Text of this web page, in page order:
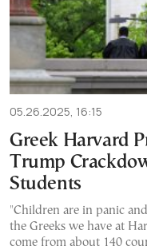
05.26.2025, 16:15
Greek Harvard
Trump
Students
"Children are in panic
the Greeks we have at
come from about 140